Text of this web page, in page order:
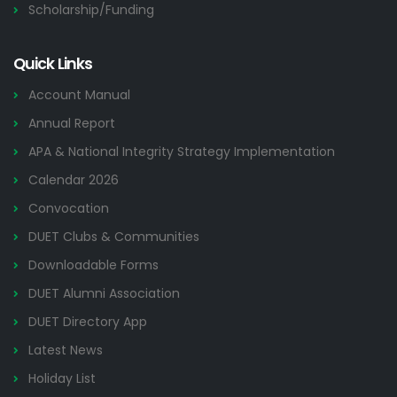
Scholarship/Funding
Quick Links
Account Manual
Annual Report
APA & National Integrity Strategy Implementation
Calendar 2026
Convocation
DUET Clubs & Communities
Downloadable Forms
DUET Alumni Association
DUET Directory App
Latest News
Holiday List